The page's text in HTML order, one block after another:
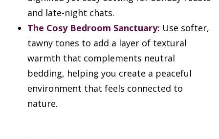
and late-night chats.
The Cosy Bedroom Sanctuary: Use softer,
tawny tones to add a layer of textural
warmth that complements neutral
bedding, helping you create a peaceful
environment that feels connected to
nature.